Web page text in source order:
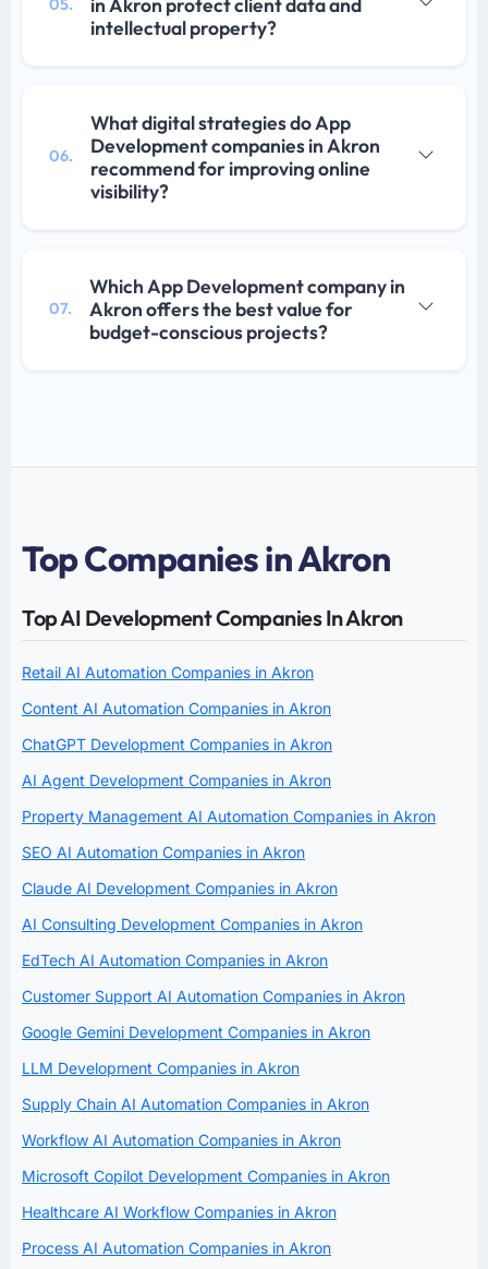
05.
intellectual property?
06.
What digital strategies do App
Development companies in Akron
recommend for improving online
visibility?
07.
Which App Development company in
Akron offers the best value for
budget-conscious projects?
Top Companies in Akron
Top AI Development Companies In Akron
Retail AI Automation Companies in Akron
Content AI Automation Companies in Akron
ChatGPT Development Companies in Akron
AI Agent Development Companies in Akron
Property Management AI Automation Companies in Akron
SEO AI Automation Companies in Akron
Claude AI Development Companies in Akron
AI Consulting Development Companies in Akron
EdTech AI Automation Companies in Akron
Customer Support AI Automation Companies in Akron
Google Gemini Development Companies in Akron
LLM Development Companies in Akron
Supply Chain AI Automation Companies in Akron
Workflow AI Automation Companies in Akron
Microsoft Copilot Development Companies in Akron
Healthcare AI Workflow Companies in Akron
Process AI Automation Companies in Akron